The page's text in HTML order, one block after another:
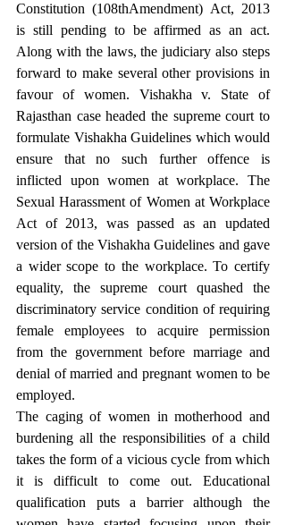
Constitution (108thAmendment) Act, 2013
is still pending to be affirmed as an act.
Along with the laws, the judiciary also steps
forward to make several other provisions in
favour of women. Vishakha v. State of
Rajasthan case headed the supreme court to
formulate Vishakha Guidelines which would
ensure that no such further offence is
inflicted upon women at workplace. The
Sexual Harassment of Women at Workplace
Act of 2013, was passed as an updated
version of the Vishakha Guidelines and gave
a wider scope to the workplace. To certify
equality, the supreme court quashed the
discriminatory service condition of requiring
female employees to acquire permission
from the government before marriage and
denial of married and pregnant women to be
employed.
The caging of women in motherhood and
burdening all the responsibilities of a child
takes the form of a vicious cycle from which
it is difficult to come out. Educational
qualification puts a barrier although the